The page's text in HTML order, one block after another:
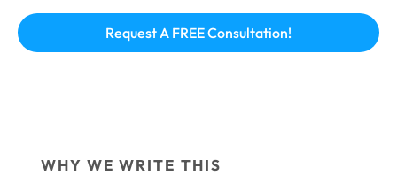
WHY WE WRITE THIS